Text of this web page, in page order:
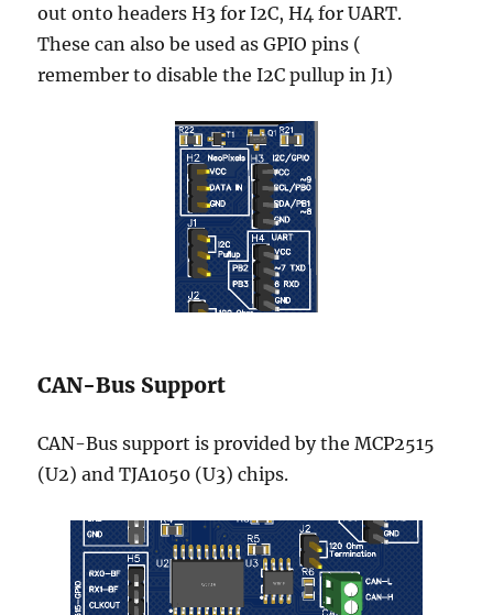
out onto headers H3 for I2C, H4 for UART.
These can also be used as GPIO pins (
remember to disable the I2C pullup in J1)
CAN-Bus Support
CAN-Bus support is provided by the MCP2515
(U2) and TJA1050 (U3) chips.